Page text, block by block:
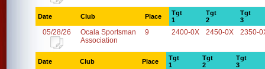
Date Club Place
Tgt
1
Tgt
2
Tgt
3
05/28/26
Ocala Sportsman
Association
9 2400-0X 2450-0X 2350-
Date Club Place
Tgt
1
Tgt
2
Tgt
3